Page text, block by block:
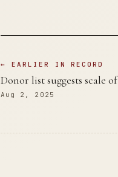
← EARLIER IN RECORD
Donor list suggests scale
Aug 2, 2025